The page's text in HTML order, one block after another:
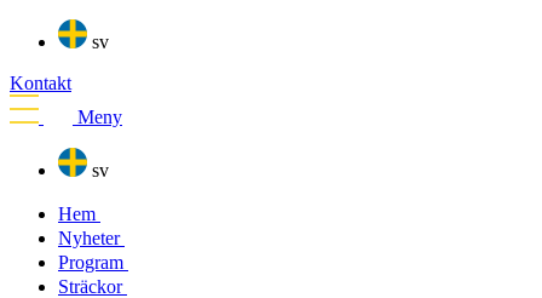
sv
Kontakt
Meny
sv
Hem
Nyheter
Program
Sträckor